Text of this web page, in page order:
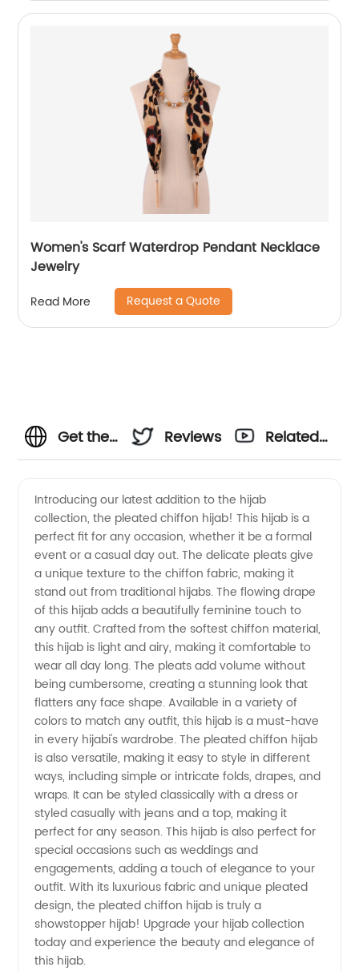
Women's Scarf Waterdrop Pendant Necklace
Jewelry
Read More Request a Quote
Get the
Pleated
Chiffon
Hijab
from a
Top
Manufacturer
Reviews
Related
Introducing our latest addition to the hijab
collection, the pleated chiffon hijab! This hijab is a
perfect fit for any occasion, whether it be a formal
event or a casual day out. The delicate pleats give
a unique texture to the chiffon fabric, making it
stand out from traditional hijabs. The flowing drape
of this hijab adds a beautifully feminine touch to
any outfit. Crafted from the softest chiffon material,
this hijab is light and airy, making it comfortable to
wear all day long. The pleats add volume without
being cumbersome, creating a stunning look that
flatters any face shape. Available in a variety of
colors to match any outfit, this hijab is a must-have
in every hijabi's wardrobe. The pleated chiffon hijab
is also versatile, making it easy to style in different
ways, including simple or intricate folds, drapes, and
wraps. It can be styled classically with a dress or
styled casually with jeans and a top, making it
perfect for any season. This hijab is also perfect for
special occasions such as weddings and
engagements, adding a touch of elegance to your
outfit. With its luxurious fabric and unique pleated
design, the pleated chiffon hijab is truly a
showstopper hijab! Upgrade your hijab collection
today and experience the beauty and elegance of
this hijab.